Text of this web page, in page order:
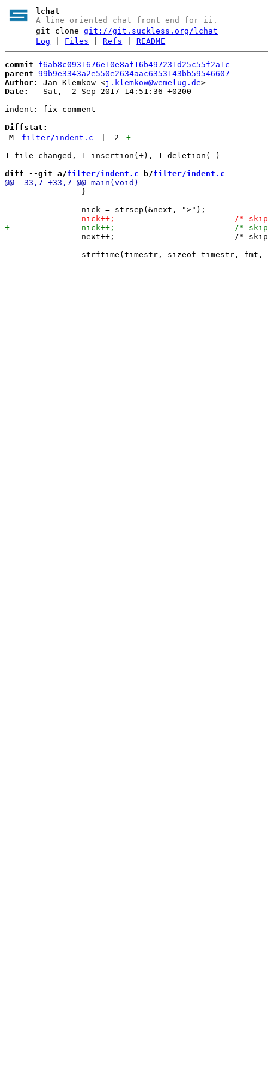
lchat
A line oriented chat front end for ii.
git clonegit://git.suckless.org/lchat
Log
Files |Refs |README
commit
f6ab8c0931676e10e8af16b497231d25c55f2a1c
parent 99b9e3343a2e550e2634aac6353143bb59546607
Author:
Jan Klemkow <j.klemkow@wemelug.de
Date:
   Sat,  2 Sep 2017 14:51:36 +0200
indent: fix comment
Diffstat:
M
filter/indent.c 2 +-
diff --git a/filter/indent.c b/filter/indent.c